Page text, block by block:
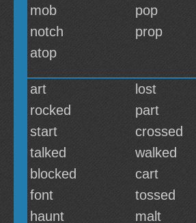
mob
pop
notch
prop
atop
art lost
rocked
part
start
crossed
talked
walked
blocked
cart
font
tossed
haunt
malt